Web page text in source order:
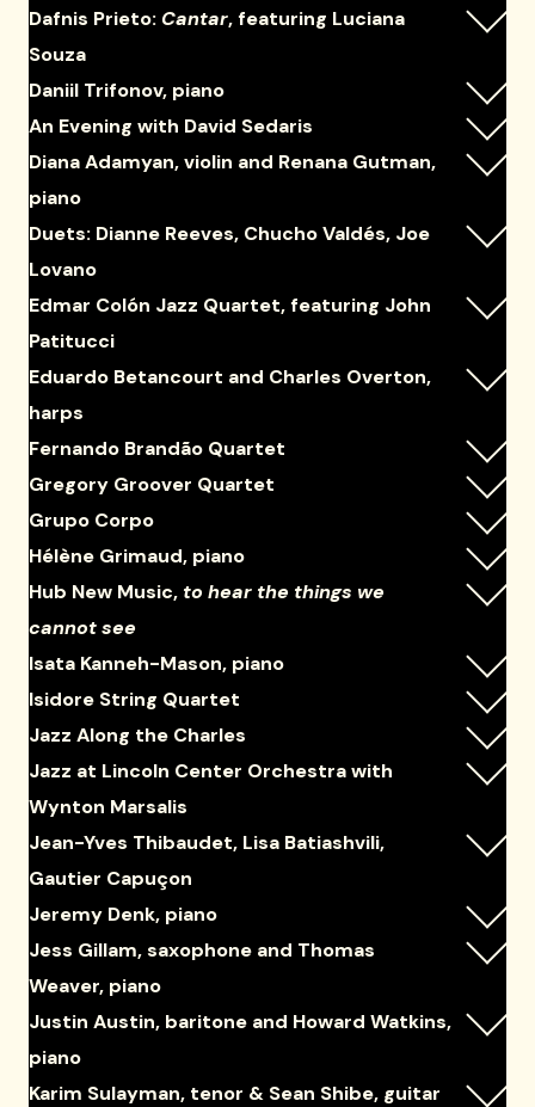
Dafnis Prieto: Cantar, featuring Luciana
Souza
Daniil Trifonov, piano
An Evening with David Sedaris
Diana Adamyan, violin and Renana Gutman,
piano
Duets: Dianne Reeves, Chucho Valdés, Joe
Lovano
Edmar Colón Jazz Quartet, featuring John
Patitucci
Eduardo Betancourt and Charles Overton,
harps
Fernando Brandão Quartet
Gregory Groover Quartet
Grupo Corpo
Hélène Grimaud, piano
Hub New Music, to hear the things we
cannot see
Isata Kanneh-Mason, piano
Isidore String Quartet
Jazz Along the Charles
Jazz at Lincoln Center Orchestra with
Wynton Marsalis
Jean-Yves Thibaudet, Lisa Batiashvili,
Gautier Capuçon
Jeremy Denk, piano
Jess Gillam, saxophone and Thomas
Weaver, piano
Justin Austin, baritone and Howard Watkins,
piano
Karim Sulayman, tenor & Sean Shibe, guitar